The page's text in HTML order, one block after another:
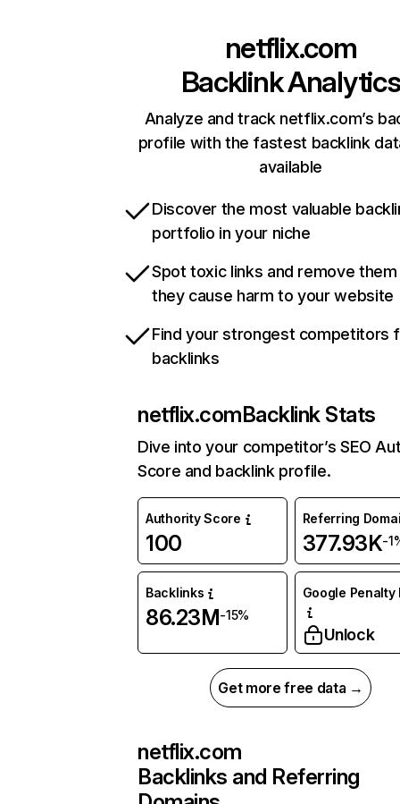
netflix.com
Backlink Analytics
Analyze and track netflix.com’s
profile with the fastest backlink
available
Discover the most valuable
portfolio in your niche
Spot toxic links and remove
they cause harm to your website
Find your strongest competitors
backlinks
netflix.comBacklink Stats
Dive into your competitor’s SEO
Score and backlink profile.
Authority Score
100
Referring
377.93K-
Backlinks
86.23M-15%
Google Penalty
Unlock
Get more free data →
netflix.com
Backlinks and Referring